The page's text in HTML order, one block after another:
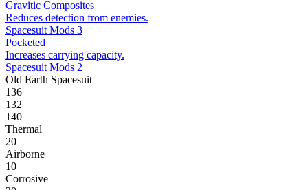
Gravitic Composites
Reduces detection from enemies.
Spacesuit Mods 3
Pocketed
Increases carrying capacity.
Spacesuit Mods 2
Old Earth Spacesuit
136
132
140
Thermal
20
Airborne
10
Corrosive